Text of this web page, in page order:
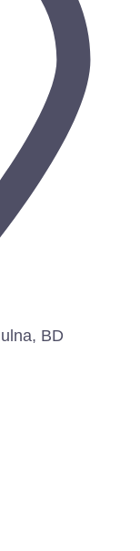
BD